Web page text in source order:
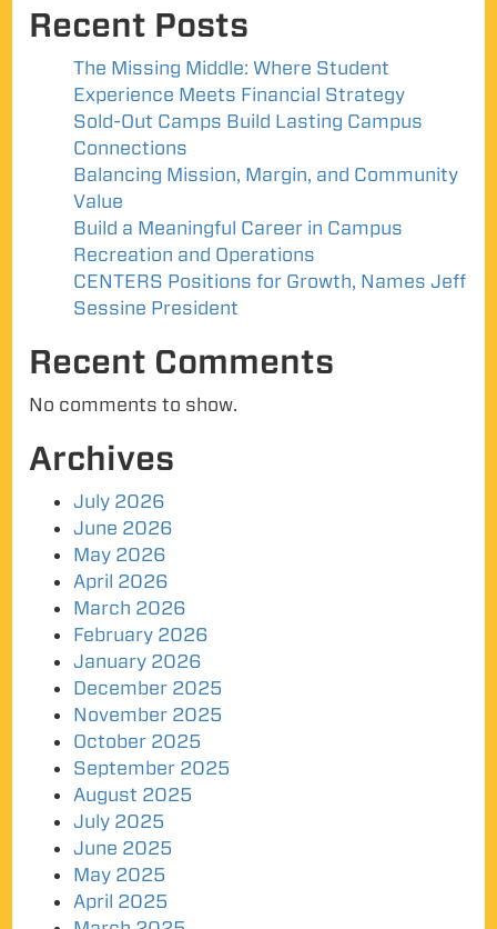
Recent Posts
The Missing Middle: Where Student
Experience Meets Financial Strategy
Sold-Out Camps Build Lasting Campus
Connections
Balancing Mission, Margin, and Community
Value
Build a Meaningful Career in Campus
Recreation and Operations
CENTERS Positions for Growth, Names Jeff
Sessine President
Recent Comments
No comments to show.
Archives
July 2026
June 2026
May 2026
April 2026
March 2026
February 2026
January 2026
December 2025
November 2025
October 2025
September 2025
August 2025
July 2025
June 2025
May 2025
April 2025